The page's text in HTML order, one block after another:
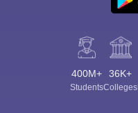
400M+
Students
36K+
Colleges